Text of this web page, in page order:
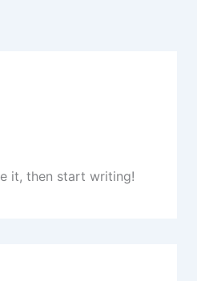
it, then start writing!